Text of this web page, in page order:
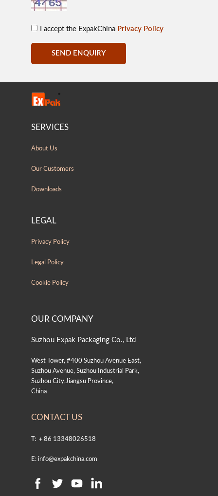
I accept the ExpakChina Privacy Policy
SEND ENQUIRY
SERVICES
About Us
Our Customers
Downloads
LEGAL
Privacy Policy
Legal Policy
Cookie Policy
OUR COMPANY
Suzhou Expak Packaging Co., Ltd
West Tower, #400 Suzhou Avenue East,
Suzhou Avenue, Suzhou Industrial Park,
Suzhou City,Jiangsu Province,
China
CONTACT US
T: ＋86 13348026518
E: info@expakchina.com